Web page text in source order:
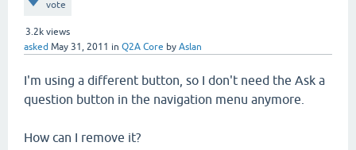
vote
3.2k views
asked May 31, 2011 in Q2A Core by Aslan
I'm using a different button, so I don't need the Ask a
question button in the navigation menu anymore.
How can I remove it?